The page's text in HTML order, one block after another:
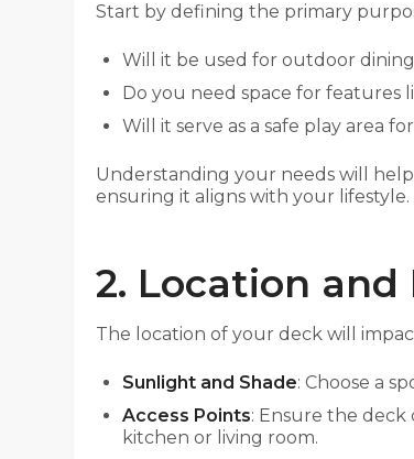
Start by defining the primary
Will it be used for outdoor
Do you need space for features
Will it serve as a safe play area
Understanding your needs will
ensuring it aligns with your lifestyle.
2. Location and
The location of your deck will
Sunlight and Shade: Choose a
Access Points: Ensure the deck
kitchen or living room.